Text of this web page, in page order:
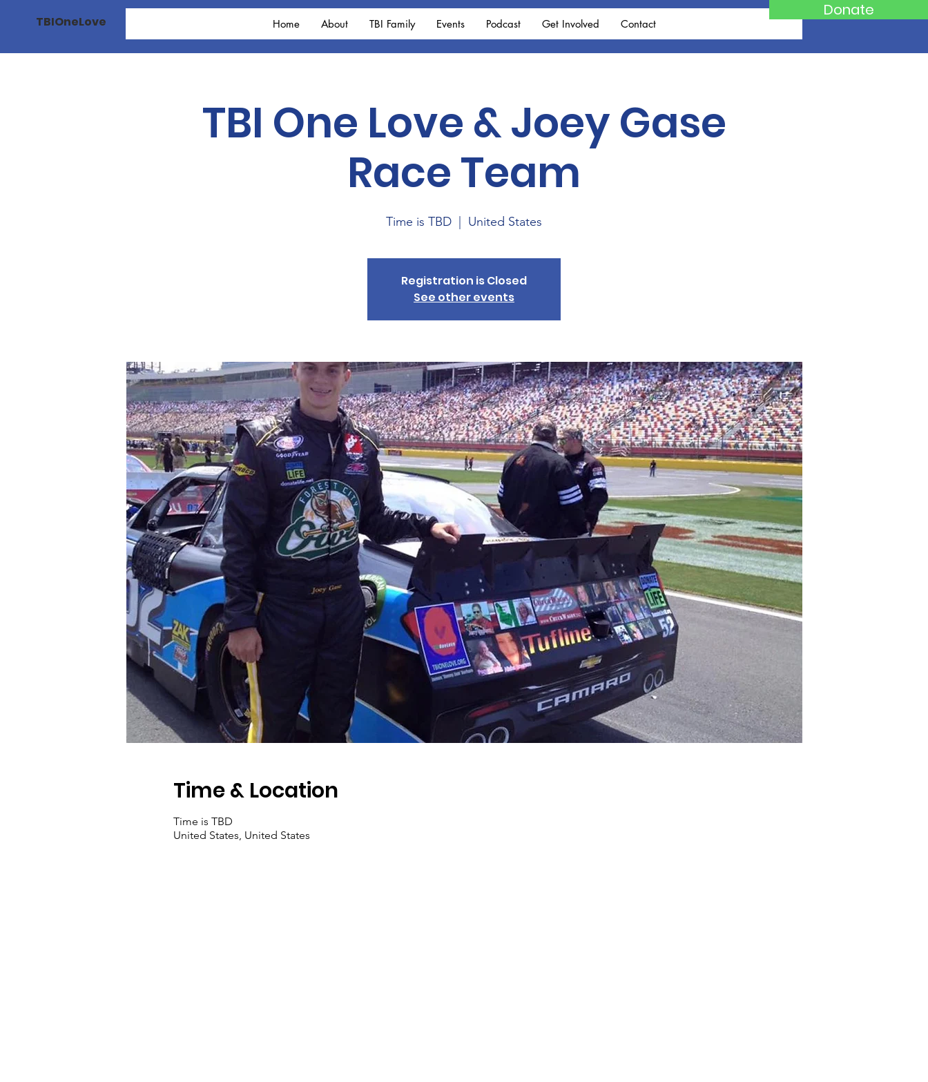
TBIOneLove
Donate
Home About TBI Family Events Podcast Get Involved Contact
TBI One Love & Joey Gase
Race Team
Time is TBD United States
Registration is Closed
See other events
Time & Location
Time is TBD
United States, United States